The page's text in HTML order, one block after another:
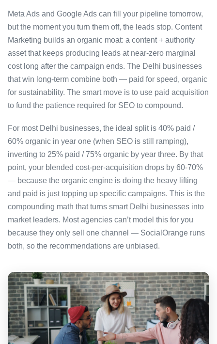
Meta Ads and Google Ads can fill your pipeline tomorrow,
but the moment you turn them off, the leads stop. Content
Marketing builds an organic moat: a content + authority
asset that keeps producing leads at near-zero marginal
cost long after the campaign ends. The Delhi businesses
that win long-term combine both — paid for speed, organic
for sustainability. The smart move is to use paid acquisition
to fund the patience required for SEO to compound.
For most Delhi businesses, the ideal split is 40% paid /
60% organic in year one (when SEO is still ramping),
inverting to 25% paid / 75% organic by year three. By that
point, your blended cost-per-acquisition drops by 60-70%
— because the organic engine is doing the heavy lifting
and paid is just topping up specific campaigns. This is the
compounding math that turns smart Delhi businesses into
market leaders. Most agencies can’t model this for you
because they only sell one channel — SocialOrange runs
both, so the recommendations are unbiased.